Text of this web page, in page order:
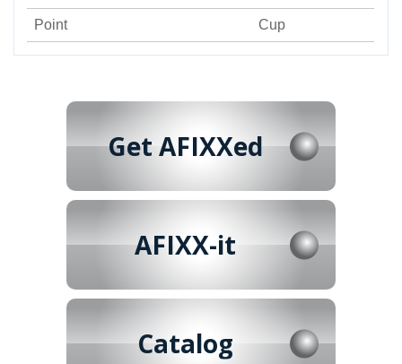
Point Cup
Get AFIXXed
AFIXX-it
Catalog